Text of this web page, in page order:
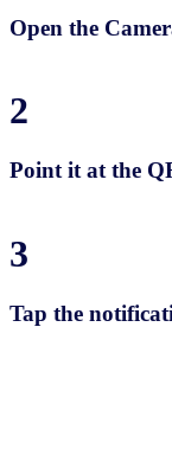
Open the
2
Point it at the
3
Tap the